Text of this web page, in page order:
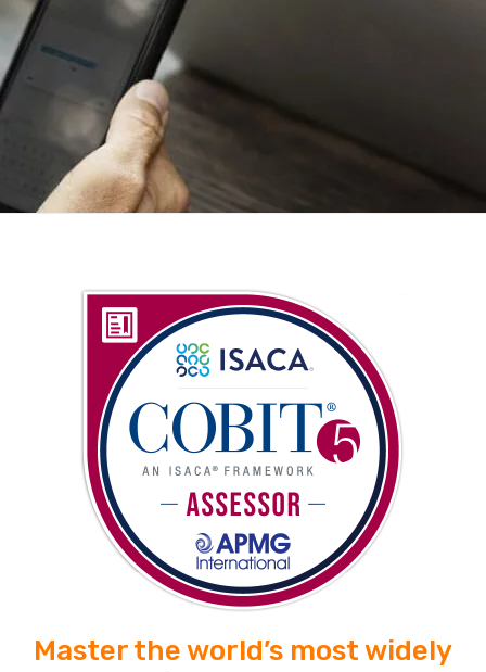
Master the world’s most widely